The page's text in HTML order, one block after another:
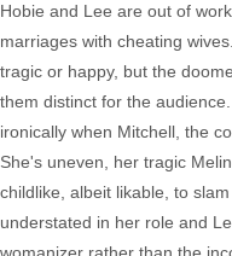
Hobie and Lee are out of
marriages with cheating
tragic or happy, but the
them distinct for the
ironically when Mitchell, the
She's uneven, her tragic
childlike, albeit likable, to
understated in her role and